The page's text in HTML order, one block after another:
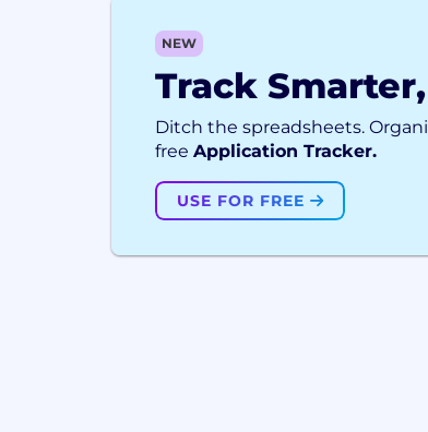
NEW
Track
Ditch the spreadsheets.
free Application Tracker.
USE FOR FREE